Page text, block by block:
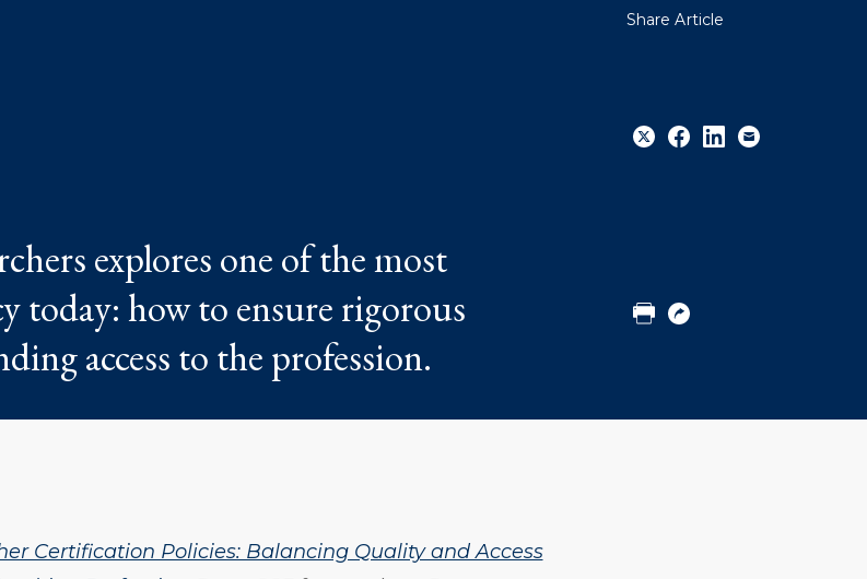
explores one of the most
today: how to ensure rigorous
access to the profession.
Share Article
URL
Certification Policies: Balancing Quality and Access